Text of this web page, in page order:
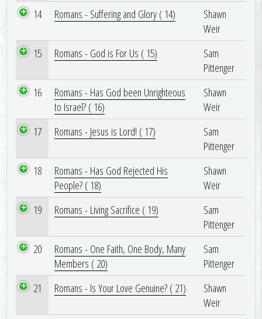
14
Romans - Suffering and Glory ( 14)
Shawn
Weir
15
Romans - God is For Us ( 15)
Sam
Pittenger
16
Romans - Has God been Unrighteous
to Israel? ( 16)
Shawn
Weir
17
Romans - Jesus is Lord! ( 17)
Sam
Pittenger
18
Romans - Has God Rejected His
People? ( 18)
Shawn
Weir
19
Romans - Living Sacrifice ( 19)
Sam
Pittenger
20
Romans - One Faith, One Body, Many
Members ( 20)
Sam
Pittenger
21
Romans - Is Your Love Genuine? ( 21)
Shawn
Weir